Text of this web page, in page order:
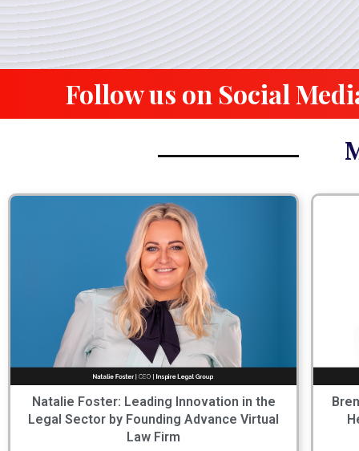
Follow us on Social
Natalie Foster: Leading Innovation in the
Legal Sector by Founding Advance Virtual
Law Firm